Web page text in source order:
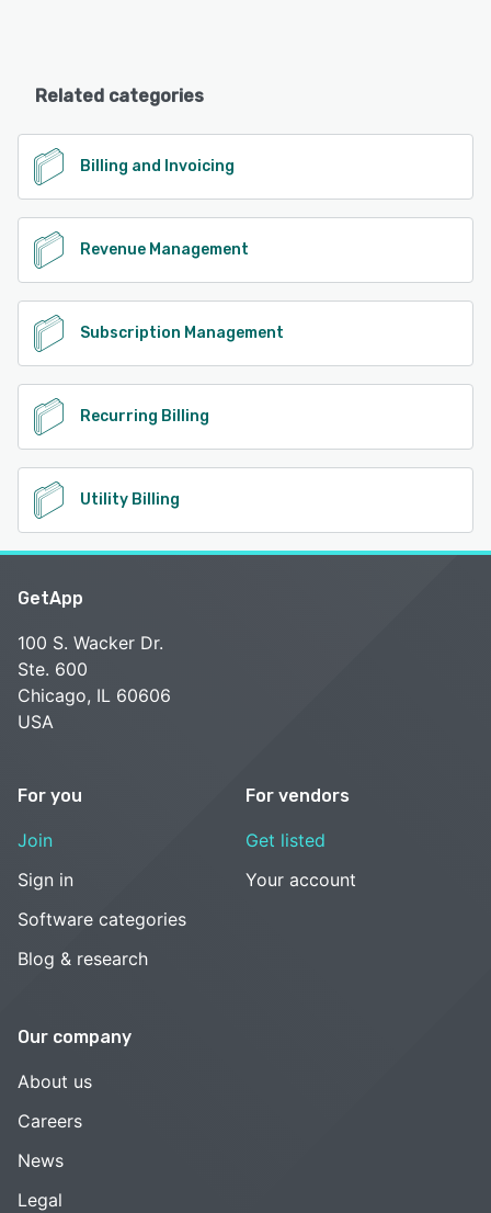
Related categories
Billing and Invoicing
Revenue Management
Subscription Management
Recurring Billing
Utility Billing
GetApp
100 S. Wacker Dr.
Ste. 600
Chicago, IL 60606
USA
For you
Join
Sign in
Software categories
Blog & research
For vendors
Get listed
Your account
Our company
About us
Careers
News
Legal